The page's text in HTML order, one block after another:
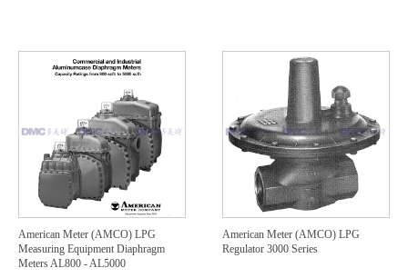
American Meter (AMCO) LPG
Measuring Equipment Diaphragm
Meters AL800 - AL5000
American Meter (AMCO) LPG
Regulator 3000 Series